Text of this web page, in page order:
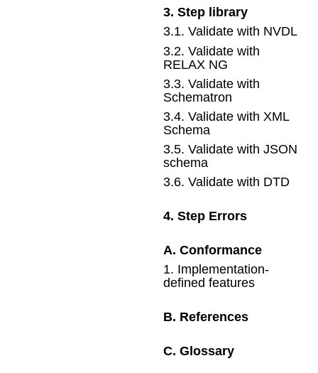
3.Step library
3.1.Validate with NVDL
3.2.Validate with
RELAX NG
3.3.Validate with
Schematron
3.4.Validate with XML
Schema
3.5.Validate with JSON
schema
3.6.Validate with DTD
4.Step Errors
A.Conformance
1. Implementation-
defined features
B. References
C.Glossary